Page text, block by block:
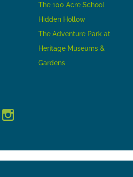
The 100 Acre School
Hidden Hollow
The Adventure Park at
Heritage Museums &
Gardens